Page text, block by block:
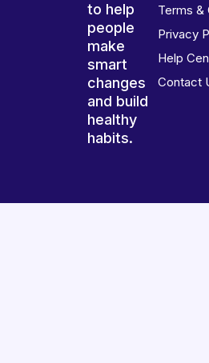
to help
people
make
smart
changes
and build
healthy
habits.
Terms &
Privacy
Help
Contact